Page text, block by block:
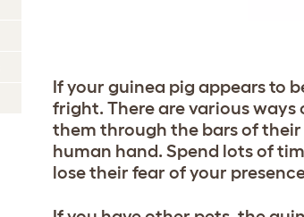
If your guinea pig appears to
fright. There are various ways
them through the bars of
human hand. Spend lots of
lose their fear of your